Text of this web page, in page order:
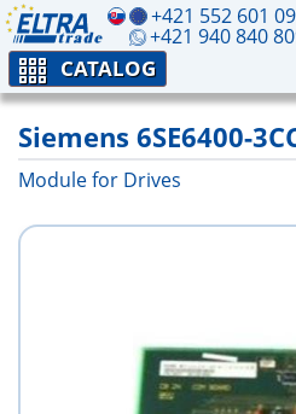
+421 552 601
+421 940 840
CATALOG
Siemens 6SE6400-
Module for Drives